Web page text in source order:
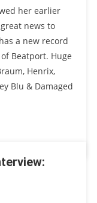
her earlier
news to
a new record
Beatport. Huge
Henrix,
Blu & Damaged